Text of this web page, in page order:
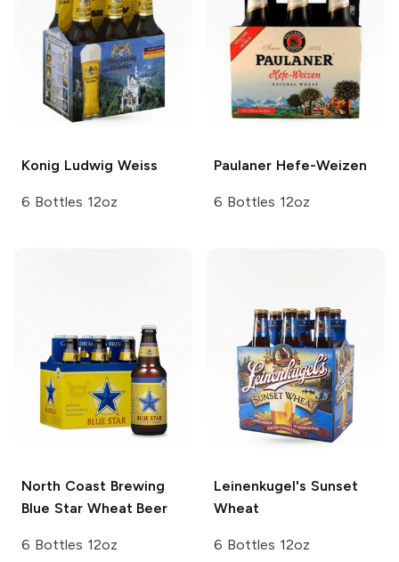
Konig Ludwig Weiss
6 Bottles 12oz
Paulaner Hefe-Weizen
6 Bottles 12oz
North Coast Brewing
Blue Star Wheat Beer
6 Bottles 12oz
Leinenkugel's Sunset
Wheat
6 Bottles 12oz